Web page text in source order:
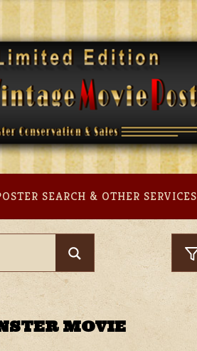
SEARCH & OTHER SERVICES
MOVIE